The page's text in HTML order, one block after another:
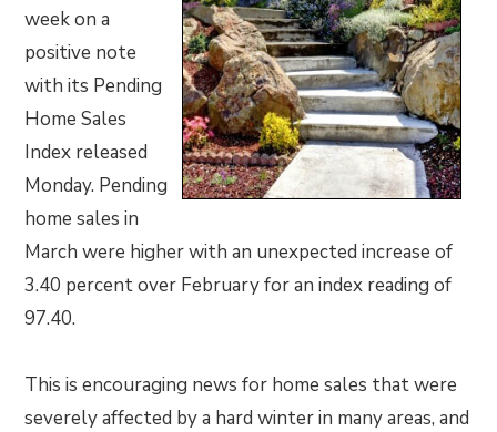
week on a
positive note
with its Pending
Home Sales
Index released
Monday. Pending
home sales in
March were higher with an unexpected increase of
3.40 percent over February for an index reading of
97.40.
This is encouraging news for home sales that were
severely affected by a hard winter in many areas, and